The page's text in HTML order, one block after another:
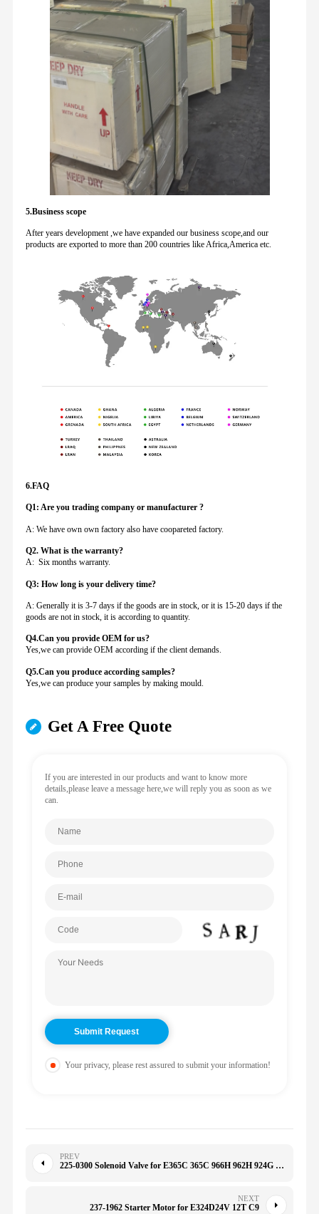
5.Business scope
After years development ,we have expanded our business scope,and our
products are exported to more than 200 countries like Africa,America etc.
6.FAQ
Q1: Are you trading company or manufacturer ?
A: We have own own factory also have coopareted factory.
Q2. What is the warranty?
A: Six months warranty.
Q3: How long is your delivery time?
A: Generally it is 3-7 days if the goods are in stock, or it is 15-20 days if the
goods are not in stock, it is according to quantity.
Q4.Can you provideOEM for us?
Yes,we can provide OEM according if the client demands.
Q5.Can you produce according samples?
Yes,we can produce your samples by making mould.
Get A Free Quote
If you are interested in our products and want to know more
details,please leave a message here,we will reply you as soon as we
can.
Your privacy, please rest assured to submit your information!
PREV
225-0300 Solenoid Valve for E365C 365C 966H 962H 924G 928G 930G 930H 950H 972H 2250300
NEXT
237-1962 Starter Motor for E324D24V 12T C9